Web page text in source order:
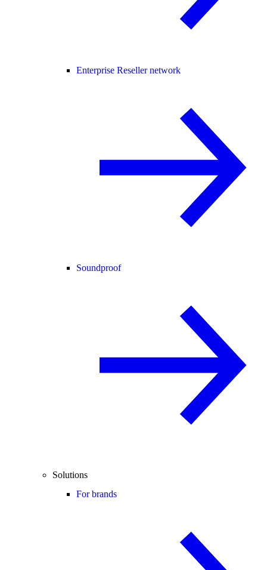
Enterprise Reseller network
Soundproof
Solutions
For brands